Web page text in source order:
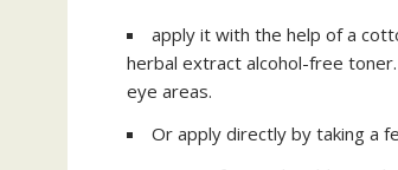
apply it with the help of a
herbal extract alcohol-free
eye areas.
Or apply directly by taking a